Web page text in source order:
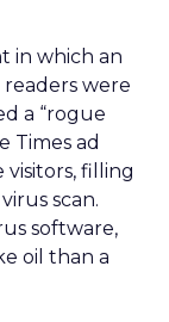
in which an
were
a “rogue
Times ad
filling
scan.
software,
oil than a